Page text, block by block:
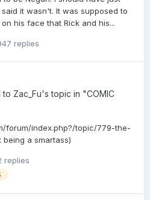
said it wasn't. It was supposed to
his face that Rick and his...
replies
to Zac_Fu's topic in "COMIC
forum/index.php?/topic/779-the-
a smartass)
replies